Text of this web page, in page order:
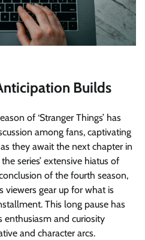
Builds
of ‘Stranger Things’ has
among fans, captivating
they await the next chapter in
series’ extensive hiatus of
of the fourth season,
viewers gear up for what is
This long pause has
enthusiasm and curiosity
and character arcs.